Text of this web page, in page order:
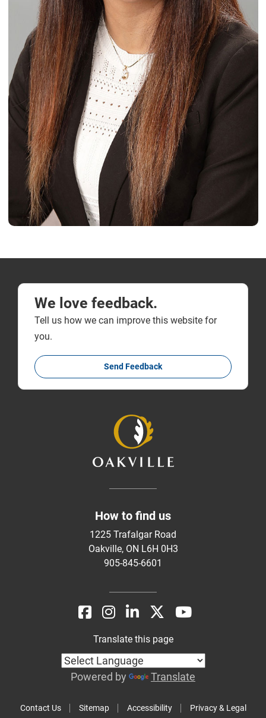
We love feedback.
Tell us how we can improve this website for
you.
Send Feedback
How to find us
1225 Trafalgar Road
Oakville, ON L6H 0H3
905-845-6601
Contact Us Sitemap Accessibility Privacy & Legal
Translate this page
Powered by Translate